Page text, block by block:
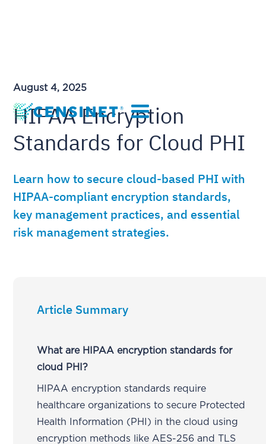
August 4, 2025
HIPAA Encryption
Standards for Cloud PHI
Learn how to secure cloud-based PHI with
HIPAA-compliant encryption standards,
key management practices, and essential
risk management strategies.
Article Summary
What are HIPAA encryption standards for
cloud PHI?
HIPAA encryption standards require
healthcare organizations to secure Protected
Health Information (PHI) in the cloud using
encryption methods like AES-256 and TLS